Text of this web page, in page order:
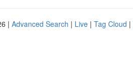
| Advanced Search | Live | Tag Cloud |